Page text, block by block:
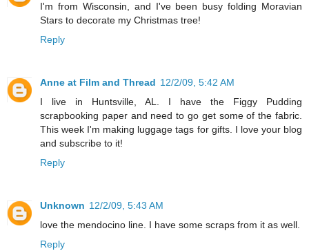
I'm from Wisconsin, and I've been busy folding Moravian
Stars to decorate my Christmas tree!
Reply
Anne at Film and Thread 12/2/09, 5:42 AM
I live in Huntsville, AL. I have the Figgy Pudding
scrapbooking paper and need to go get some of the fabric.
This week I'm making luggage tags for gifts. I love your blog
and subscribe to it!
Reply
Unknown 12/2/09, 5:43 AM
love the mendocino line. I have some scraps from it as well.
Reply